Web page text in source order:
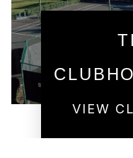
VIEW